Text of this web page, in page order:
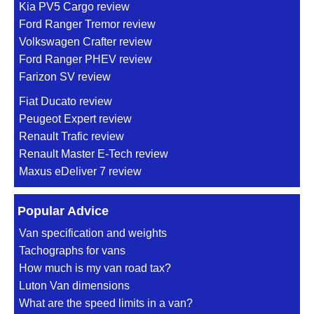
Kia PV5 Cargo review
Ford Ranger Tremor review
Volkswagen Crafter review
Ford Ranger PHEV review
Farizon SV review
Fiat Ducato review
Peugeot Expert review
Renault Trafic review
Renault Master E-Tech review
Maxus eDeliver 7 review
Popular Advice
Van specification and weights
Tachographs for vans
How much is my van road tax?
Luton Van dimensions
What are the speed limits in a van?